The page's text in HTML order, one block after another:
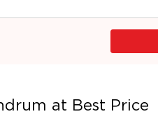
at Best Price